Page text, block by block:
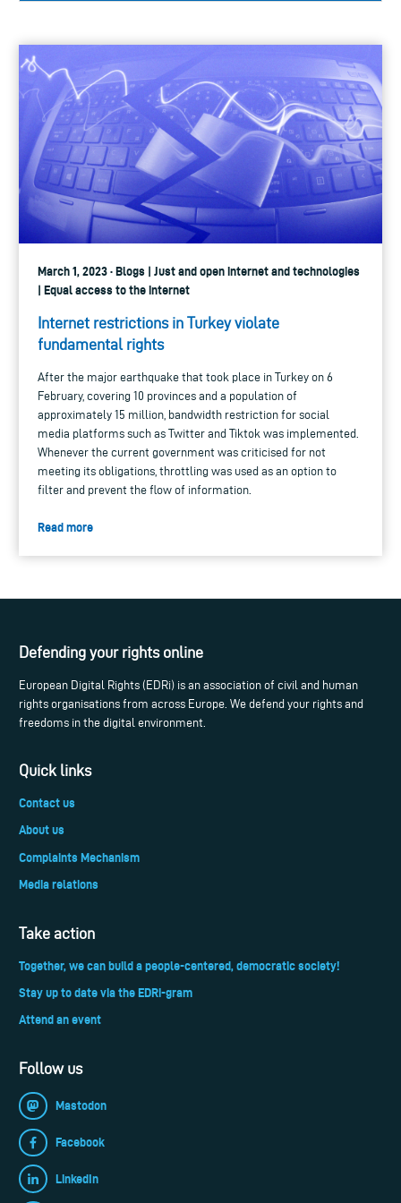
March 1, 2023 · Blogs | Just and open internet and technologies
| Equal access to the internet
Internet restrictions in Turkey violate
fundamental rights
After the major earthquake that took place in Turkey on 6
February, covering 10 provinces and a population of
approximately 15 million, bandwidth restriction for social
media platforms such as Twitter and Tiktok was implemented.
Whenever the current government was criticised for not
meeting its obligations, throttling was used as an option to
filter and prevent the flow of information.
Read more
Defending your rights online
European Digital Rights (EDRi) is an association of civil and human
rights organisations from across Europe. We defend your rights and
freedoms in the digital environment.
Quick links
Contact us
About us
Complaints Mechanism
Media relations
Take action
Together, we can build a people-centered, democratic society!
Stay up to date via the EDRi-gram
Attend an event
Follow us
Mastodon
Facebook
LinkedIn